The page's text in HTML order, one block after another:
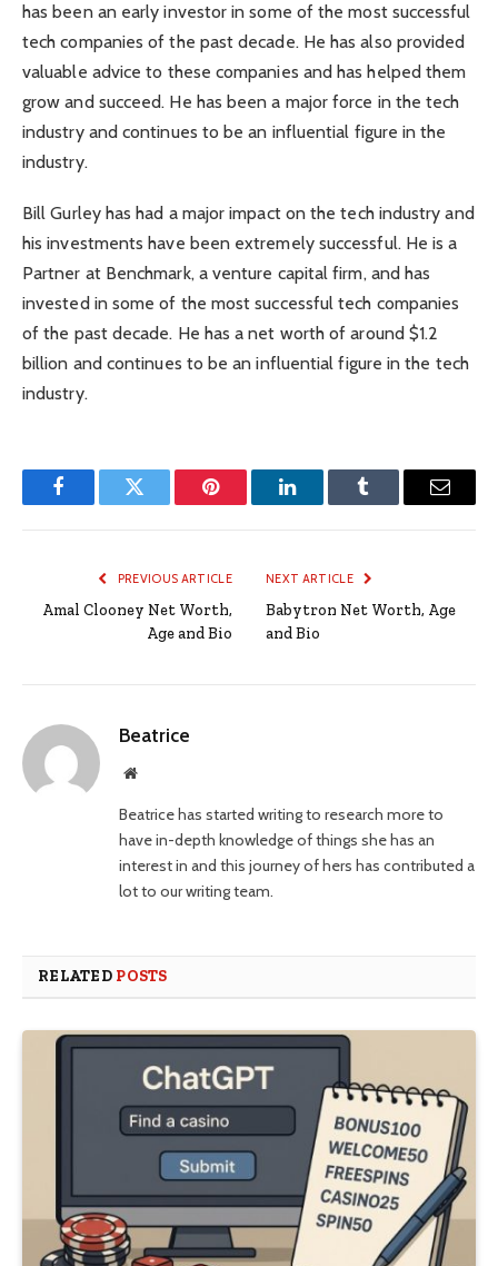
has been an early investor in some of the most successful
tech companies of the past decade. He has also provided
valuable advice to these companies and has helped them
grow and succeed. He has been a major force in the tech
industry and continues to be an influential figure in the
industry.
Bill Gurley has had a major impact on the tech industry and
his investments have been extremely successful. He is a
Partner at Benchmark, a venture capital firm, and has
invested in some of the most successful tech companies
of the past decade. He has a net worth of around $1.2
billion and continues to be an influential figure in the tech
industry.
FacebookTwitter Pinterest LinkedInTumblr Email
PREVIOUS ARTICLE
Amal Clooney Net Worth,
Age and Bio
NEXT ARTICLE
Babytron Net Worth, Age
and Bio
Beatrice
Website
Beatrice has started writing to research more to
have in-depth knowledge of things she has an
interest in and this journey of hers has contributed a
lot to our writing team.
RELATED POSTS